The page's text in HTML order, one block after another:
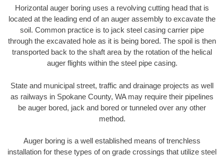
Horizontal auger boring uses a revolving cutting head that is
located at the leading end of an auger assembly to excavate the
soil. Common practice is to jack steel casing carrier pipe
through the excavated hole as it is being bored. The spoil is then
transported back to the shaft area by the rotation of the helical
auger flights within the steel pipe casing.
State and municipal street, traffic and drainage projects as well
as railways in Spokane County, WA may require their pipelines
be auger bored, jack and bored or tunneled over any other
method.
Auger boring is a well established means of trenchless
installation for these types of on grade crossings that utilize steel